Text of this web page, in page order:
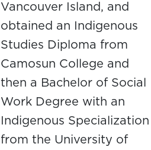
Vancouver Island, and
obtained an Indigenous
Studies Diploma from
Camosun College and
then a Bachelor of Social
Work Degree with an
Indigenous Specialization
from the University of